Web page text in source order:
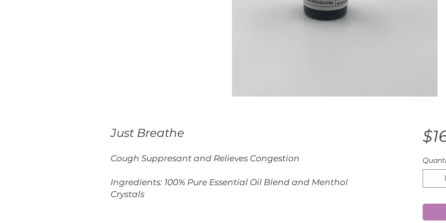
Just Breathe
Cough Suppresant and Relieves Congestion
Ingredients: 100% Pure Essential Oil Blend and Menthol
Crystals